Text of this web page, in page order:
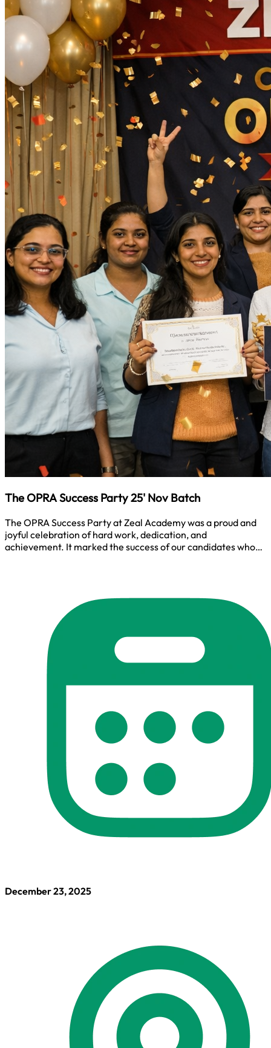
The OPRA Success Party 25' Nov Batch
The OPRA Success Party at Zeal Academy was a proud and
joyful celebration of hard work, dedication, and
achievement. It marked the success of our candidates who
December 23, 2025